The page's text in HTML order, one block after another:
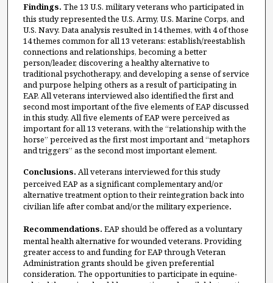
Findings. The 13 U.S. military veterans who participated in
this study represented the U.S. Army, U.S. Marine Corps, and
U.S. Navy. Data analysis resulted in 14 themes, with 4 of those
14 themes common for all 13 veterans: establish/reestablish
connections and relationships, becoming a better
person/leader, discovering a healthy alternative to
traditional psychotherapy, and developing a sense of service
and purpose helping others as a result of participating in
EAP. All veterans interviewed also identified the first and
second most important of the five elements of EAP discussed
in this study. All five elements of EAP were perceived as
important for all 13 veterans, with the “relationship with the
horse” perceived as the first most important and “metaphors
and triggers” as the second most important element.
Conclusions. All veterans interviewed for this study
perceived EAP as a significant complementary and/or
alternative treatment option to their reintegration back into
civilian life after combat and/or the military experience.
Recommendations. EAP should be offered as a voluntary
mental health alternative for wounded veterans. Providing
greater access to and funding for EAP through Veteran
Administration grants should be given preferential
consideration. The opportunities to participate in equine-